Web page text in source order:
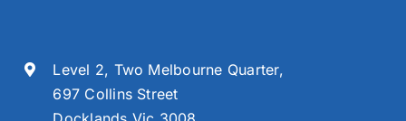
Level 2, Two Melbourne Quarter,
697 Collins Street